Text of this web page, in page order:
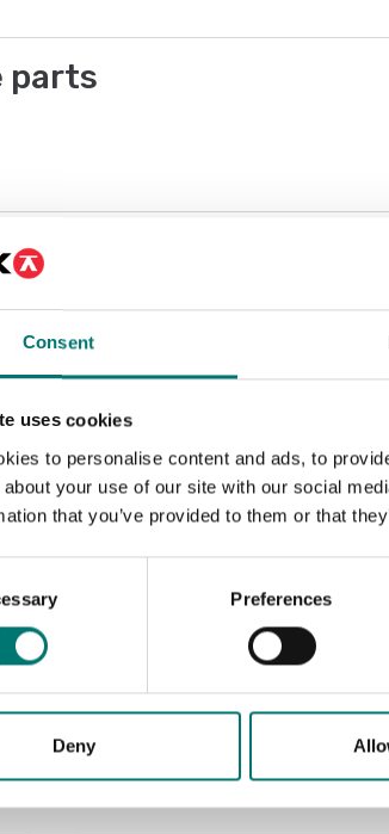
Consent
uses cookies
to personalise content and ads, to
about your use of our site with our social
that you’ve provided to them or that
Preferences
Deny
parts